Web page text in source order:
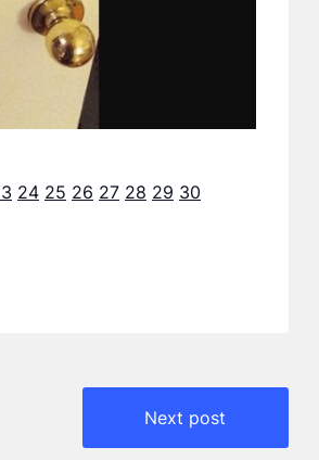
24 25 26 27 28 29 30
Next post